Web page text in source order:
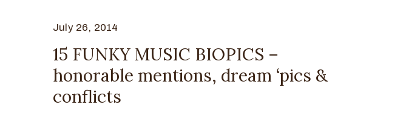
July 26, 2014
15 FUNKY MUSIC BIOPICS –
honorable mentions, dream ‘pics &
conflicts